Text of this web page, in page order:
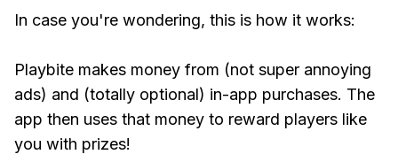
In case you're wondering, this is how it works:
Playbite makes money from (not super annoying
ads) and (totally optional) in-app purchases. The
app then uses that money to reward players like
you with prizes!